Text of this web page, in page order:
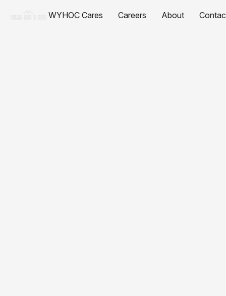
WYHOC Cares Careers About